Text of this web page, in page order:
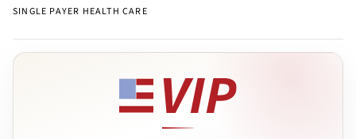
SINGLE PAYER HEALTH CARE